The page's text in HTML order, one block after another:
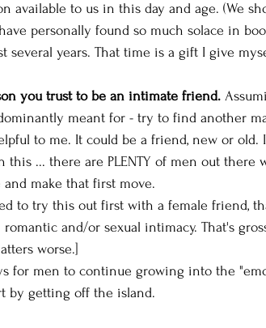
available to us in this day and age. (We
personally found so much solace in
several years. That time is a gift I give
you trust to be an intimate friend.
meant for - try to find another
to me. It could be a friend, new or old.
this ... there are PLENTY of men out
and make that first move.
to try this out first with a female friend,
and/or sexual intimacy. That's
worse.]
for men to continue growing into the
by getting off the island.